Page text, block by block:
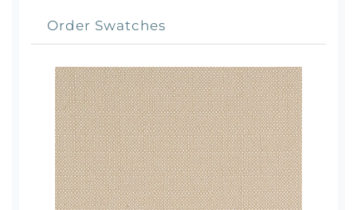
Order Swatches